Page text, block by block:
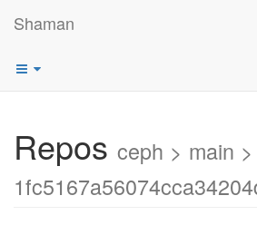
Shaman
Repos ceph > main >